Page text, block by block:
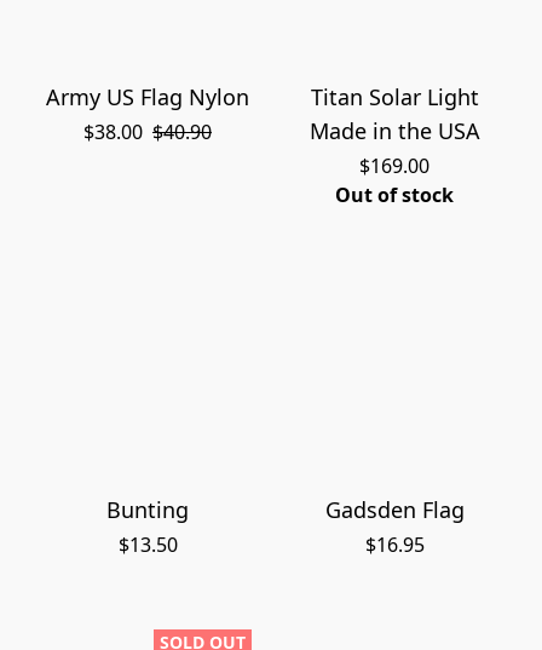
Army US Flag Nylon
$38.00 $40.90
Titan Solar Light
Made in the USA
$169.00
Out of stock
Bunting
$13.50
Gadsden Flag
$16.95
SOLD OUT